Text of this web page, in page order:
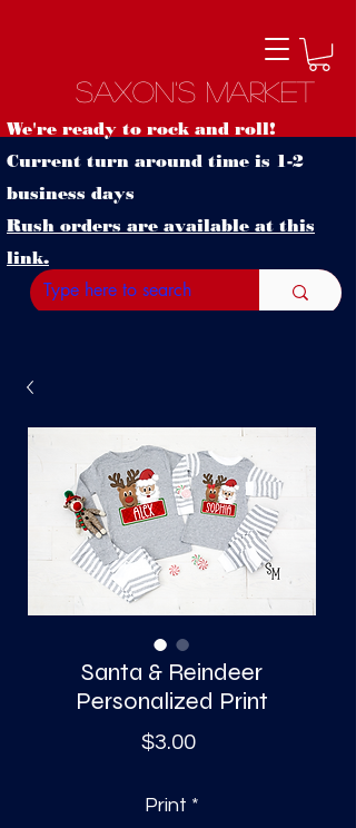
S
Saxon's Market
We're ready to rock and roll!
Current turn around time is 1-2
business days
Rush orders are available at this
link.
Santa & Reindeer
Personalized Print
$3.00Price
Print *